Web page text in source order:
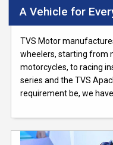
A Vehicle for
TVS Motor
wheelers, starting from
motorcycles, to racing
series and the TVS
requirement be, we